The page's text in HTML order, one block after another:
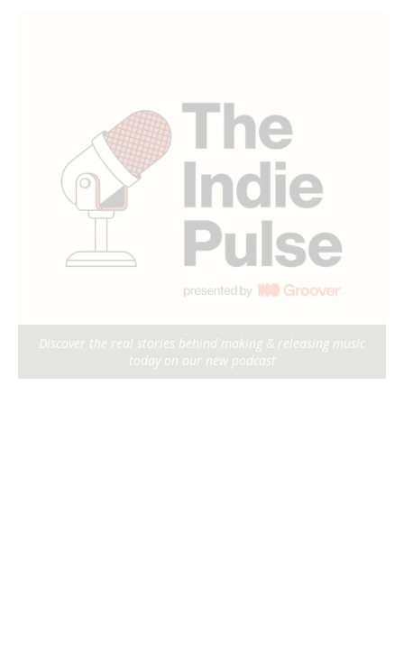
Discover the real stories behind making & releasing music
today on our new podcast